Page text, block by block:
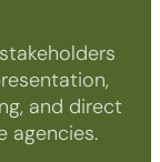
and direct
agencies.